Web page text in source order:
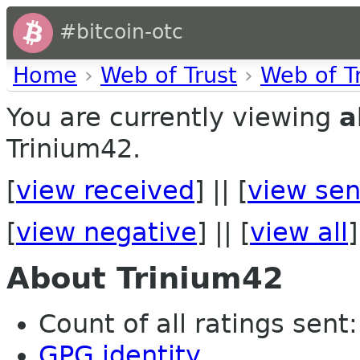
#bitcoin-otc
Home › Web of Trust › Web of
You are currently viewing
Trinium42.
[view received ] || [view
[view negative] || [view all ]
About Trinium42
Count of all ratings